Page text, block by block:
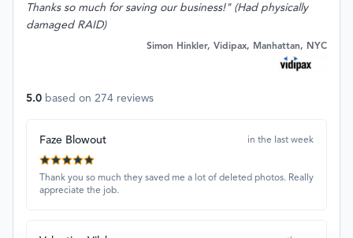
Thanks so much for saving our business!" (Had physically
damaged RAID)
Simon Hinkler, Vidipax, Manhattan, NYC
5.0 based on 274 reviews
Faze Blowout in the last week
Thank you so much they saved me a lot of deleted photos. Really
appreciate the job.